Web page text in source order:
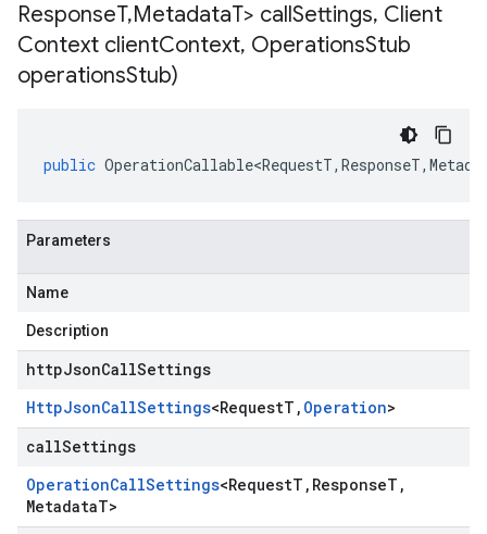
ResponseT,MetadataT> callSettings, Client
Context clientContext, OperationsStub
operationsStub)
public OperationCallable<RequestT, ResponseT,
Parameters
Name
Description
httpJsonCallSettings
HttpJsonCallSettings<RequestT , Operation>
callSettings
OperationCallSettings<RequestT , ResponseT ,
MetadataT>